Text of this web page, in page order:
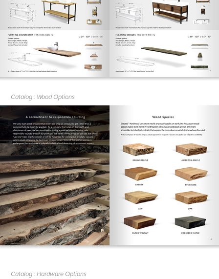
Catalog : Wood Options
Catalog : Hardware Options